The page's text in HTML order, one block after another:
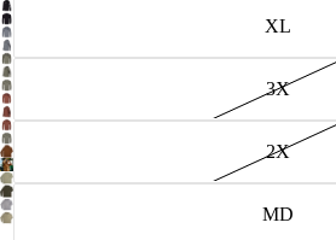
XL
3X
2X
MD